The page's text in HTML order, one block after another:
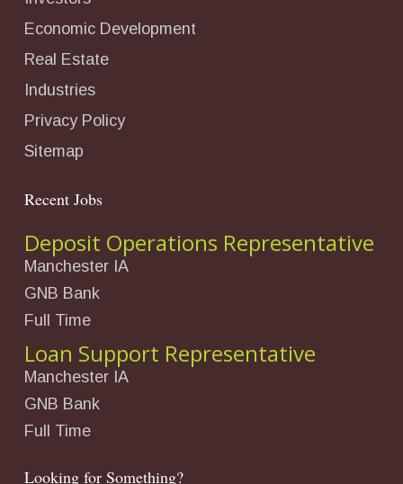
Economic Development
Real Estate
Industries
Privacy Policy
Sitemap
Recent Jobs
Deposit Operations Representative
Manchester IA
GNB Bank
Full Time
Loan Support Representative
Manchester IA
GNB Bank
Full Time
Looking for Something?